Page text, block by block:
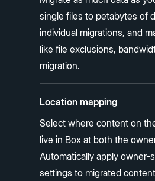
single files to petabytes of
individual migrations, and
like file exclusions,
migration.
Location mapping
Select where content on
live in Box at both the
Automatically apply owner-
settings to migrated